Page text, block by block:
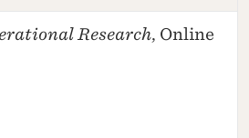
Research, Online